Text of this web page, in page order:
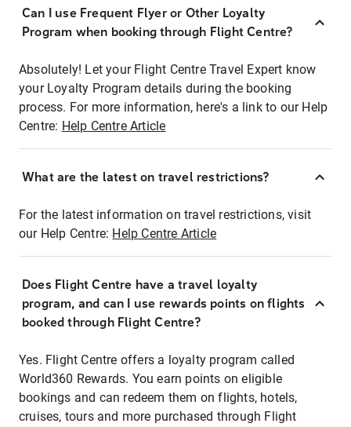
Can I use Frequent Flyer or Other Loyalty
Program when booking through Flight Centre?
Absolutely! Let your Flight Centre Travel Expert know
your Loyalty Program details during the booking
process. For more information, here's a link to our Help
Centre: Help Centre Article
What are the latest on travel restrictions?
For the latest information on travel restrictions, visit
our Help Centre: Help Centre Article
Does Flight Centre have a travel loyalty
program, and can I use rewards points on flights
booked through Flight Centre?
Yes. Flight Centre offers a loyalty program called
World360 Rewards. You earn points on eligible
bookings and can redeem them on flights, hotels,
cruises, tours and more purchased through Flight